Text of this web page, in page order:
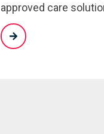
approved care